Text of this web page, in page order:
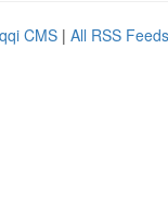
CMS | All RSS Feeds